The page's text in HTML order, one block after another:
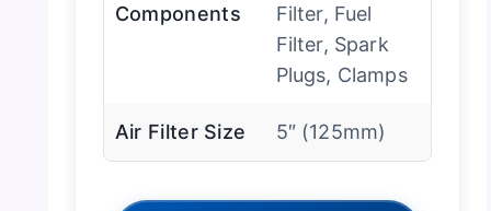
Components
Filter, Fuel
Filter, Spark
Plugs, Clamps
Air Filter Size 5″ (125mm)